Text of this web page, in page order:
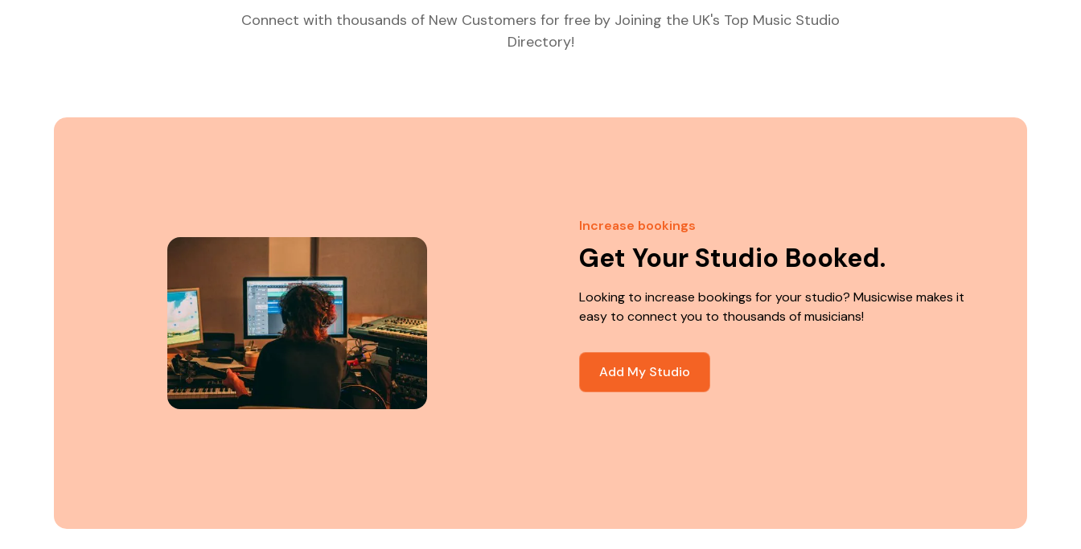
Connect with thousands of New Customers for free by Joining the UK's Top Music Studio
Directory!
Increase bookings
Get Your Studio Booked.
Looking to increase bookings for your studio? Musicwise makes it
easy to connect you to thousands of musicians!
Add My Studio